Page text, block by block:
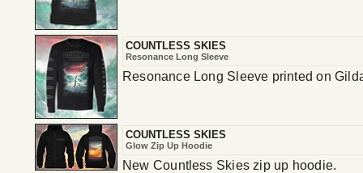
COUNTLESS SKIES
Resonance Long Sleeve
Resonance Long Sleeve printed on
COUNTLESS SKIES
Glow Zip Up Hoodie
New Countless Skies zip up hoodie.